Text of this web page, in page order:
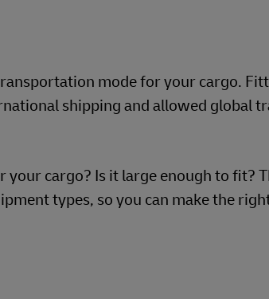
mode for your cargo.
shipping and allowed global
cargo? Is it large enough to fit?
types, so you can make the